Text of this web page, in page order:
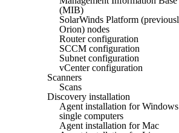
(MIB)
SolarWinds Platform
Orion) nodes
Router configuration
SCCM configuration
Subnet configuration
vCenter configuration
Scanners
Scans
Discovery installation
Agent installation for
single computers
Agent installation for Mac